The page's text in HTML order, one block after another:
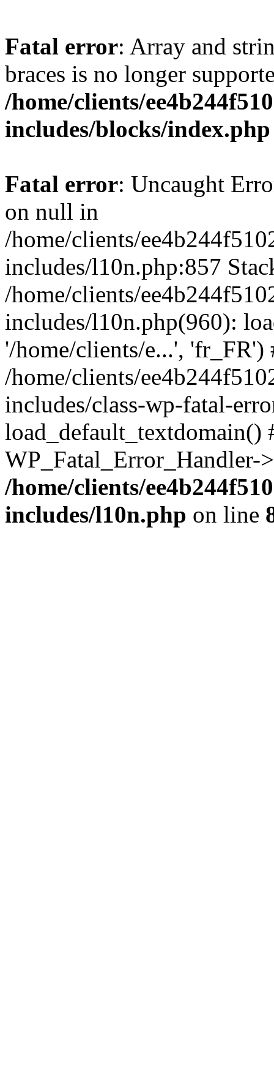
Fatal error: Array and
braces is no longer
/home/clients/
includes/blocks/index.php
Fatal error: Uncaught
on null in
/home/clients/
includes/l10n.php:857
/home/clients/
includes/l10n.php(960):
'/home/clients/e...', 'fr_FR')
/home/clients/
includes/class-wp-fatal-
/home/clients/
includes/l10n.php on line